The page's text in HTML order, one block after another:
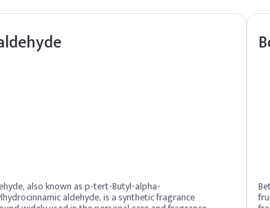
also known as p-tert-Butyl-alpha-
aldehyde, is a synthetic fragrance